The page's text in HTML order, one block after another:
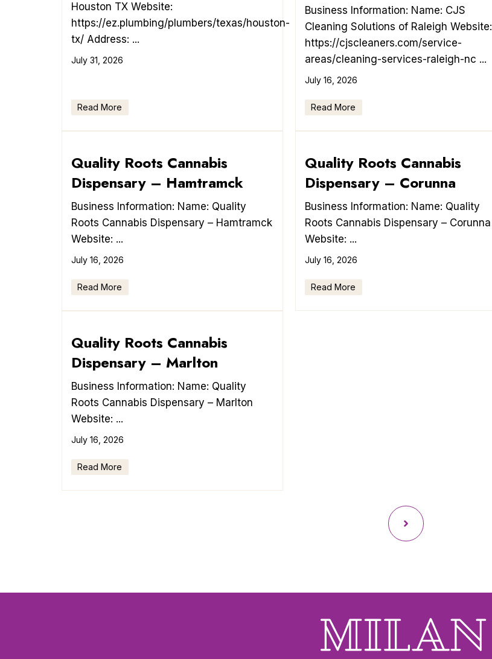
Houston TX Website:
https://ez.plumbing/plumbers/texas/houston-
tx/ Address: ...
July 31, 2026
Read More
Business Information: Name: CJS
Cleaning Solutions of Raleigh Website:
https://cjscleaners.com/service-
areas/cleaning-services-raleigh-nc ...
July 16, 2026
Read More
Quality Roots Cannabis
Dispensary – Hamtramck
Business Information: Name: Quality
Roots Cannabis Dispensary – Hamtramck
Website: ...
July 16, 2026
Read More
Quality Roots Cannabis
Dispensary – Corunna
Business Information: Name: Quality
Roots Cannabis Dispensary – Corunna
Website: ...
July 16, 2026
Read More
Quality Roots Cannabis
Dispensary – Marlton
Business Information: Name: Quality
Roots Cannabis Dispensary – Marlton
Website: ...
July 16, 2026
Read More